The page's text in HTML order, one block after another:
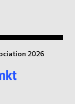
2026